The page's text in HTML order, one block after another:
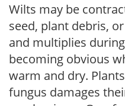
Wilts may be
seed, plant debris,
and multiplies
becoming obvious
warm and dry.
fungus damages